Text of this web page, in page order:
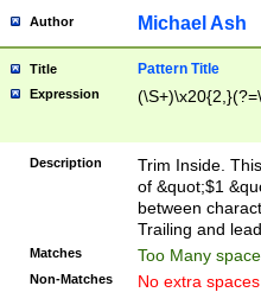
Author Michael Ash
Title Pattern Title
Expression
Description
Trim Inside.
of &quot;$1
between
Trailing and
Matches Too Many
Non-Matches No extra